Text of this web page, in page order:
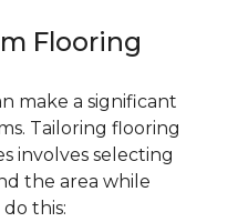
Flooring
make a significant
Tailoring flooring
involves selecting
the area while
this: